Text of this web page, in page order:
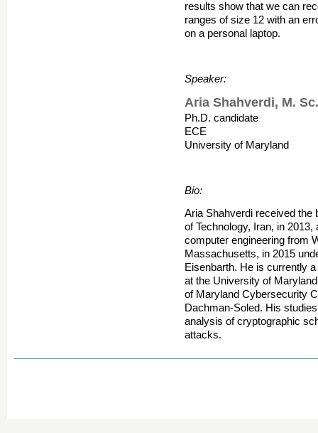
results show that we can
ranges of size 12 with an
on a personal laptop.
Speaker:
Aria Shahverdi, M. Sc.
Ph.D. candidate
ECE
University of Maryland
Bio:
Aria Shahverdi received the
of Technology, Iran, in
computer engineering from
Massachusetts, in 2015
Eisenbarth. He is currently
at the University of
of Maryland Cybersecurity
Dachman-Soled. His
analysis of cryptographic
attacks.